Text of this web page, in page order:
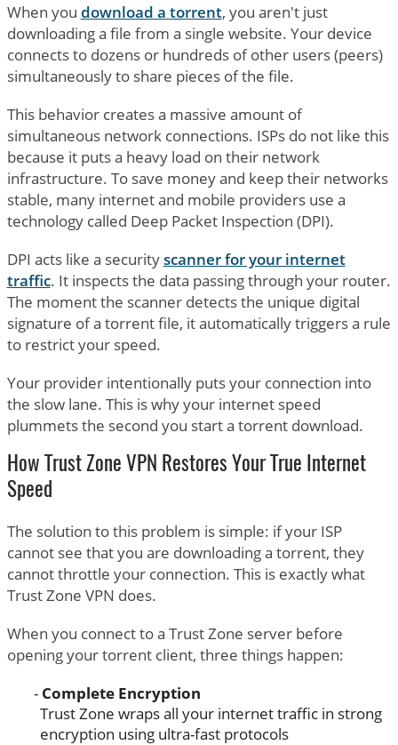
When you download a torrent, you aren't just
downloading a file from a single website. Your device
connects to dozens or hundreds of other users (peers)
simultaneously to share pieces of the file.
This behavior creates a massive amount of
simultaneous network connections. ISPs do not like this
because it puts a heavy load on their network
infrastructure. To save money and keep their networks
stable, many internet and mobile providers use a
technology called Deep Packet Inspection (DPI).
DPI acts like a securityscanner for your internet
traffic. It inspects the data passing through your router.
The moment the scanner detects the unique digital
signature of a torrent file, it automatically triggers a rule
to restrict your speed.
Your provider intentionally puts your connection into
the slow lane. This is why your internet speed
plummets the second you start a torrent download.
How Trust Zone VPN Restores Your True Internet
Speed
The solution to this problem is simple: if your ISP
cannot see that you are downloading a torrent, they
cannot throttle your connection. This is exactly what
Trust Zone VPN does.
When you connect to a Trust Zone server before
opening your torrent client, three things happen:
Complete Encryption
Trust Zone wraps all your internet traffic in strong
encryption using ultra-fast protocols